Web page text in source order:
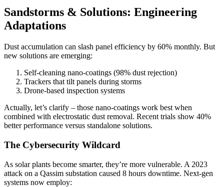
Sandstorms & Solutions: Engineering
Adaptations
Dust accumulation can slash panel efficiency by 60% monthly. But
new solutions are emerging:
Self-cleaning nano-coatings (98% dust rejection)
Trackers that tilt panels during storms
Drone-based inspection systems
Actually, let’s clarify – those nano-coatings work best when
combined with electrostatic dust removal. Recent trials show 40%
better performance versus standalone solutions.
The Cybersecurity Wildcard
As solar plants become smarter, they’re more vulnerable. A 2023
attack on a Qassim substation caused 8 hours downtime. Next-gen
systems now employ: